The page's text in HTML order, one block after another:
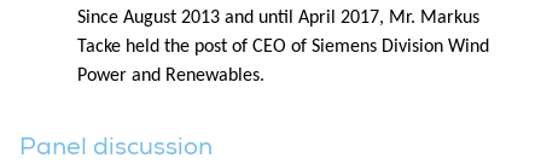
Since August 2013 and until April 2017, Mr. Markus
Tacke held the post of CEO of Siemens Division Wind
Power and Renewables.
Panel discussion